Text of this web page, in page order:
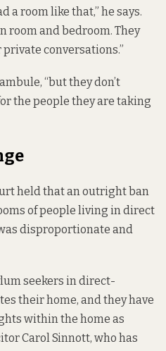
a room like that,” he says.
room and bedroom. They
conversations.”
“but they don’t
the people they are taking
held thatan outright ban
of people living in direct
disproportionate and
seekers in direct-
their home, and they have
within the home as
Carol Sinnott, who has